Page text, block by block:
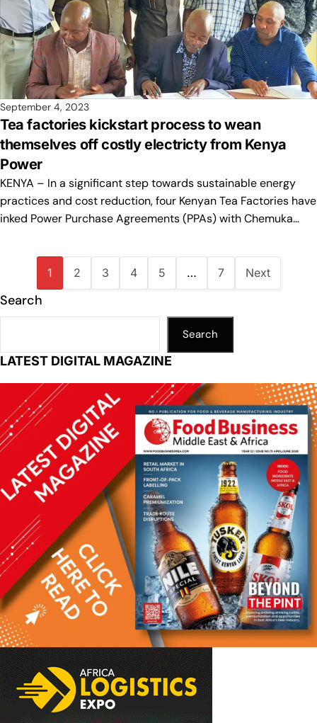
September 4, 2023
Tea factories kickstart process to wean
themselves off costly electricty from Kenya
Power
KENYA – In a significant step towards sustainable energy
practices and cost reduction, four Kenyan Tea Factories have
inked Power Purchase Agreements (PPAs) with Chemuka…
1 2 3 4 5 … 7 Next
Search
Search
LATEST DIGITAL MAGAZINE